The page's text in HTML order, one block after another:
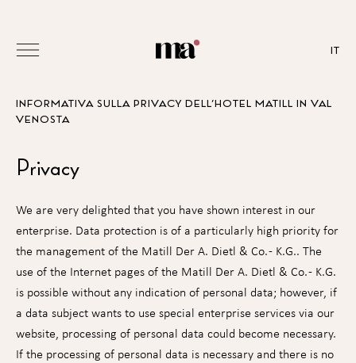
IT
INFORMATIVA SULLA PRIVACY DELL’HOTEL MATILL IN VAL
VENOSTA
Privacy
We are very delighted that you have shown interest in our
enterprise. Data protection is of a particularly high priority for
the management of the Matill Der A. Dietl & Co. - K.G.. The
use of the Internet pages of the Matill Der A. Dietl & Co. - K.G.
is possible without any indication of personal data; however, if
a data subject wants to use special enterprise services via our
website, processing of personal data could become necessary.
If the processing of personal data is necessary and there is no